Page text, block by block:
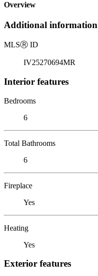
Overview
Additional information
MLSⓇ ID
IV25270694MR
Interior features
Bedrooms
6
Total Bathrooms
6
Fireplace
Yes
Heating
Yes
Exterior features